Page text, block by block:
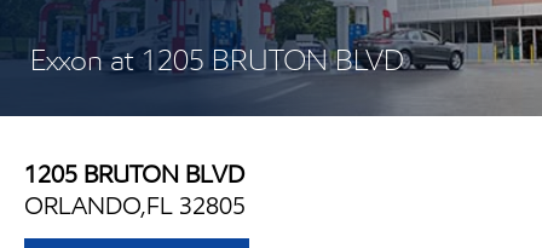
Exxon at 1205 BRUTON BLVD
1205 BRUTON BLVD
ORLANDO,FL 32805